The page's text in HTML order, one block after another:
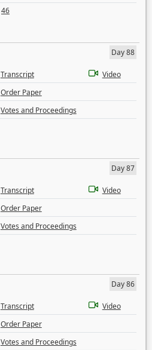
46
Day 88
Transcript
Video
Order Paper
Votes and Proceedings
Day 87
Transcript
Video
Order Paper
Votes and Proceedings
Day 86
Transcript
Video
Order Paper
Votes and Proceedings